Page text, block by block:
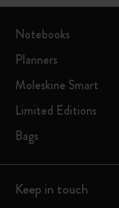
Notebooks
Planners
Moleskine Smart
Limited Editions
Bags
Keep in touch